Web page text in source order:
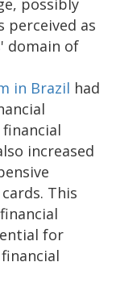
possibly
perceived as
domain of
in Brazil had
increased
This
for